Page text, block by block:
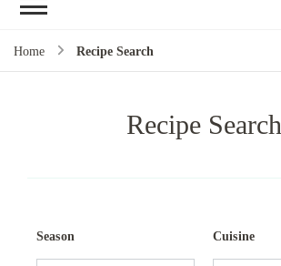
Home Recipe Search
Recipe Search
Season Cuisine